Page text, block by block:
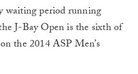
waiting period running
J-Bay Open is the sixth of
the 2014 ASP Men’s